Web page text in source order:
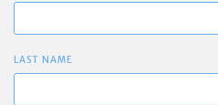
LAST NAME